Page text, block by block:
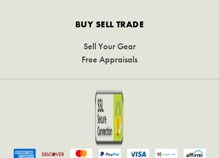
BUY SELL TRADE
Sell Your Gear
Free Appraisals